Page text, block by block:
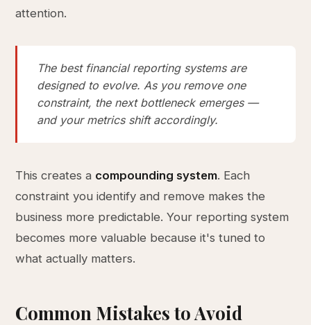
attention.
The best financial reporting systems are
designed to evolve. As you remove one
constraint, the next bottleneck emerges —
and your metrics shift accordingly.
This creates a compounding system. Each
constraint you identify and remove makes the
business more predictable. Your reporting system
becomes more valuable because it's tuned to
what actually matters.
Common Mistakes to Avoid